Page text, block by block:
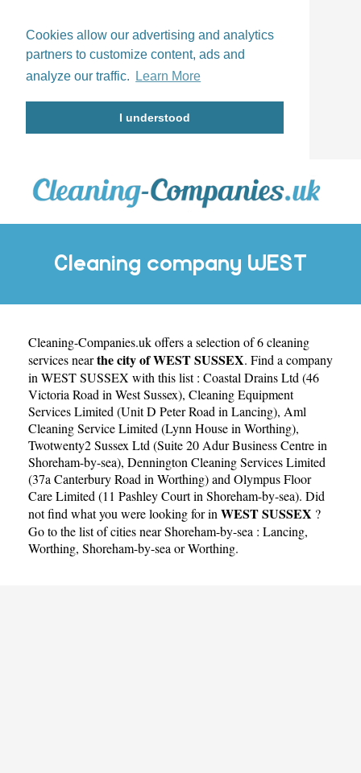
Cookies allow our advertising and analytics
partners to customize content, ads and
analyze our traffic.
Learn More
I understood
Cleaning company WEST
SUSSEX
Cleaning-Companies.ukoffers a selection of 6 cleaning
services nearthe city of WEST SUSSEX. Find a company
in WEST SUSSEX with this list : Coastal Drains Ltd (46
Victoria Road in West Sussex), Cleaning Equipment
Services Limited (Unit D Peter Road in Lancing), Aml
Cleaning Service Limited (Lynn House in Worthing),
Twotwenty2 Sussex Ltd (Suite 20 Adur Business Centre in
Shoreham-by-sea), Dennington Cleaning Services Limited
(37a Canterbury Road in Worthing)and Olympus Floor
Care Limited (11 Pashley Court in Shoreham-by-sea). Did
not find what you were looking for in WEST SUSSEX ?
Go to the list of cities near Shoreham-by-sea : Lancing,
Worthing, Shoreham-by-sea orWorthing.